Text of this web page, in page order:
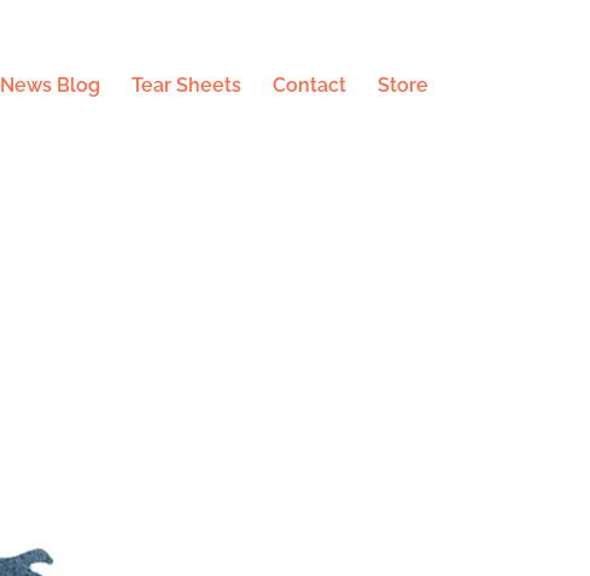
News Blog Tear Sheets Contact Store